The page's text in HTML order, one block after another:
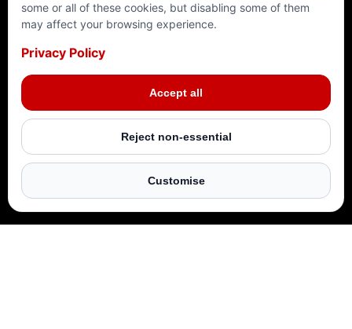
RAMADAN 2025
Make this Ramadan truly impactful. Join us in
delivering life-changing aid to millions around the
world. Your support can bring hope to those who need
it most.
DONATE NOW
SYRIA
Give your Zakat where it matters most. Your donation
provides lifesaving aid, food, clean water, and shelter
to those in desperate need. Your Zakat reaches the
most vulnerable with us, ensuring maximum impact.
DONATE NOW
PALESTINE
Your donation can provide safety and stability for
families in crisis this Ramadan. By donating, you help
build secure homes, offer warm shelter, and support
vulnerable families.
DONATE NOW
YEMEN
This Ramadan, let your Zakat bring nourishment and
relief to those in need. Your donation helps deliver
lifesaving hot meals, food parcels, and clean water to
vulnerable families in Yemen.
DONATE NOW
some or all of these cookies, but disabling some of them
may affect your browsing experience.
Privacy Policy
Accept all
Reject non-essential
Customise